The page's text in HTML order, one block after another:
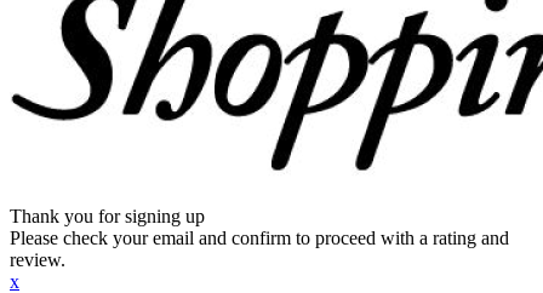
Thank you for signing up
Please check your email and confirm to proceed with a rating and
review.
x